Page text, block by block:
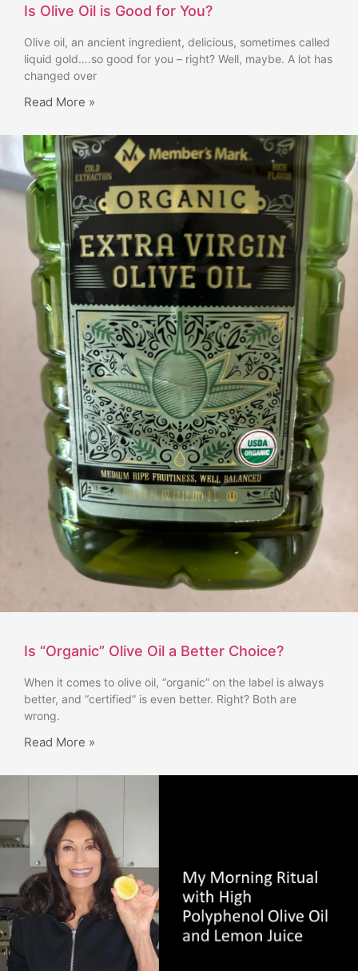
Is Olive Oil is Good for You?
Olive oil, an ancient ingredient, delicious, sometimes called
liquid gold….so good for you – right? Well, maybe. A lot has
changed over
Read More »
Is “Organic” Olive Oil a Better Choice?
When it comes to olive oil, “organic” on the label is always
better, and “certified” is even better. Right? Both are
wrong.
Read More »